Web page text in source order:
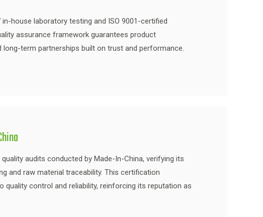
house laboratory testing and ISO 9001-certified
assurance framework guarantees product
long-term partnerships built on trust and performance.
audits conducted by Made-In-China, verifying its
and raw material traceability. This certification
control and reliability, reinforcing its reputation as